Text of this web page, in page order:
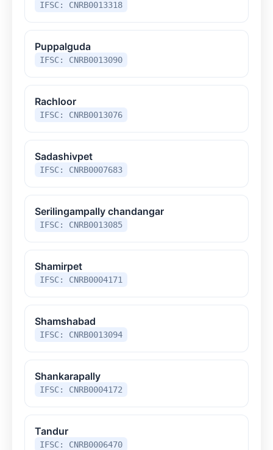
IFSC: CNRB0013318
Puppalguda
IFSC: CNRB0013090
Rachloor
IFSC: CNRB0013076
Sadashivpet
IFSC: CNRB0007683
Serilingampally chandangar
IFSC: CNRB0013085
Shamirpet
IFSC: CNRB0004171
Shamshabad
IFSC: CNRB0013094
Shankarapally
IFSC: CNRB0004172
Tandur
IFSC: CNRB0006470